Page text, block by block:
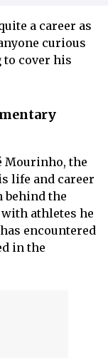
a career as
curious
to cover his
Mourinho, the
life and career
behind the
athletes he
encountered
in the